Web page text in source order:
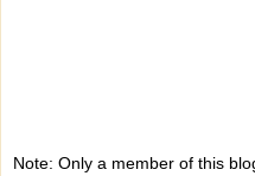
Note: Only a member of this